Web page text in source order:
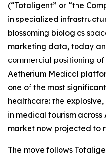
(“Totaligent” or “the
in specialized
blossoming biologics
marketing data, today
commercial positioning
Aetherium Medical
one of the most
healthcare: the
in medical tourism
market now projected to
The move follows